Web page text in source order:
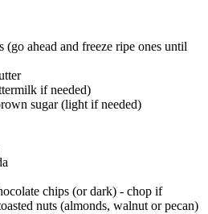
(go ahead and freeze ripe ones until
if needed)
sugar (light if needed)
chips (or dark) - chop if
nuts (almonds, walnut or pecan)